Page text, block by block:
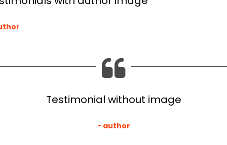
Testimonial without image
author